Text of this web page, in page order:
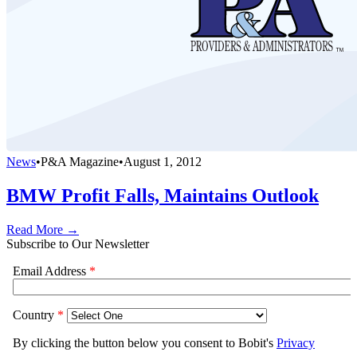
News•P&A Magazine•August 1, 2012
BMW Profit Falls, Maintains Outlook
Read More →
Subscribe to Our Newsletter